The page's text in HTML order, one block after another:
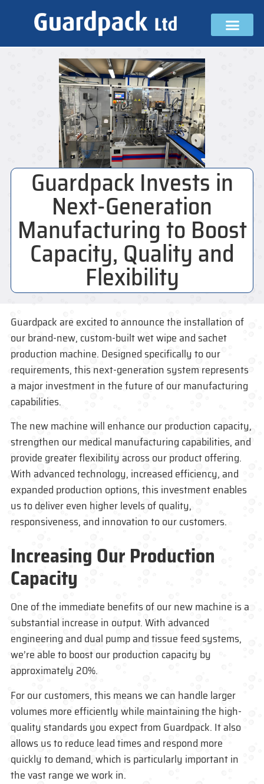
Guardpack Invests in
Next-Generation
Manufacturing to Boost
Capacity, Quality and
Flexibility
Guardpackare excited to announce the installation of
our brand-new, custom-built wet wipe and sachet
production machine. Designed specifically to our
requirements, this next-generation system represents
a major investment in the future of our manufacturing
capabilities.
The new machine will enhance our production capacity,
strengthen ourmedical manufacturing capabilities, and
provide greater flexibility across our product offering.
With advanced technology, increased efficiency, and
expanded production options, this investment enables
us to deliver even higher levels of quality,
responsiveness, and innovation to our customers.
Increasing Our Production
Capacity
One of the immediate benefits of our new machine is a
substantial increase in output. With advanced
engineering and dual pump and tissue feed systems,
we’re able to boost our production capacity by
approximately 20%.
For our customers, this means we can handle larger
volumes more efficiently while maintaining the high-
quality standards you expect from Guardpack. It also
allows us to reduce lead times and respond more
quickly to demand, which is particularly important in
the vast range we work in.